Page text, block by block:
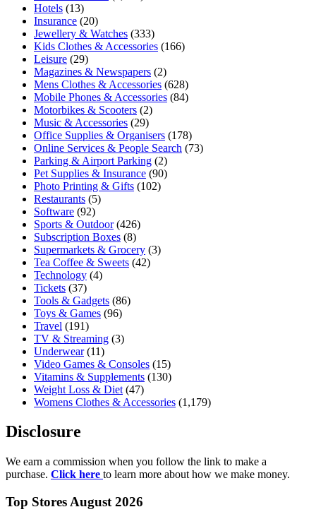
Hotels (13)
Insurance (20)
Jewellery & Watches (333)
Kids Clothes & Accessories (166)
Leisure (29)
Magazines & Newspapers (2)
Mens Clothes & Accessories (628)
Mobile Phones & Accessories (84)
Motorbikes & Scooters (2)
Music & Accessories (29)
Office Supplies & Organisers (178)
Online Services & People Search (73)
Parking & Airport Parking (2)
Pet Supplies & Insurance (90)
Photo Printing & Gifts (102)
Restaurants (5)
Software (92)
Sports & Outdoor(426)
Subscription Boxes (8)
Supermarkets & Grocery (3)
Tea Coffee & Sweets (42)
Technology (4)
Tickets (37)
Tools & Gadgets (86)
Toys & Games (96)
Travel (191)
TV & Streaming (3)
Underwear(11)
Video Games & Consoles (15)
Vitamins & Supplements (130)
Weight Loss & Diet (47)
Womens Clothes & Accessories (1,179)
Disclosure
We earn a commission when you follow the link to make a
purchase. Click here to learn more about how we make money.
Top Stores August 2026